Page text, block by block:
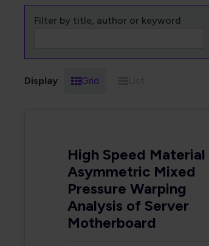
Filter by title, author or keyword
Display Grid
High Speed Material
Asymmetric Mixed
Pressure Warping
Analysis of Server
Motherboard